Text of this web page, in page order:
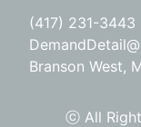
(417) 231-3443
Branson West,
ⓒ All